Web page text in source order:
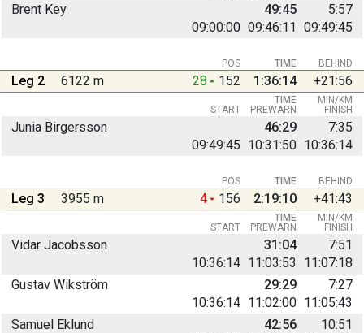
Brent Key
09:00:00 09:46:11 09:49:45
49:45 5:57
BEHIND
POS TIME
Leg 2 6122 m 28 152 1:36:14 +21:56
START PREWARN FINISH
TIME MIN/KM
Junia Birgersson
09:49:45 10:31:50 10:36:14
46:29 7:35
BEHIND
POS TIME
Leg 3 3955 m 4 156 2:19:10 +41:43
START PREWARN FINISH
TIME MIN/KM
Vidar Jacobsson
10:36:14 11:03:53 11:07:18
31:04 7:51
Gustav Wikström
10:36:14 11:02:00 11:05:43
29:29 7:27
Samuel Eklund
42:56 10:51